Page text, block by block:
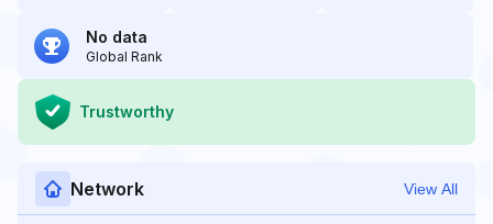
No data
Global Rank
Trustworthy
Network View All